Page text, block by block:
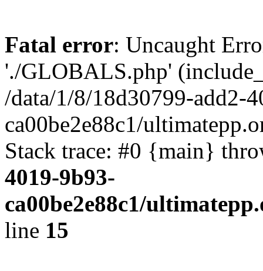
Fatal error: Uncaught
'./GLOBALS.php'
/data/1/8/18d30799-add2-
ca00be2e88c1/
Stack trace: #0 {main}
4019-9b93-
ca00be2e88c1/
line 15